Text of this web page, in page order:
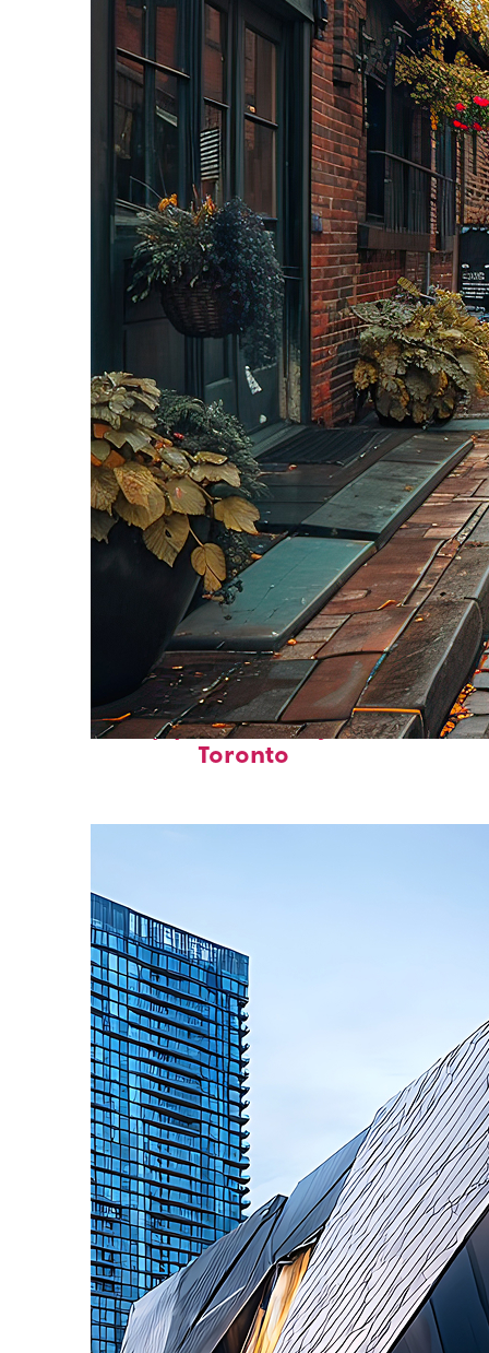
Top places to stay in
Toronto